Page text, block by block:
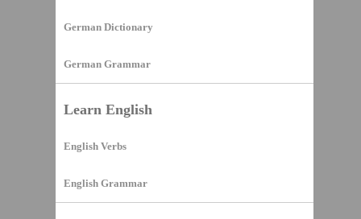
German Dictionary
German Grammar
Learn English
English Verbs
English Grammar